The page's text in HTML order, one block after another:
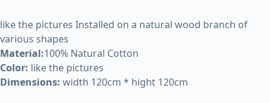
like the pictures Installed on a natural wood branch of
various shapes
Material:100% Natural Cotton
Color: like the pictures
Dimensions: width 120cm * hight 120cm